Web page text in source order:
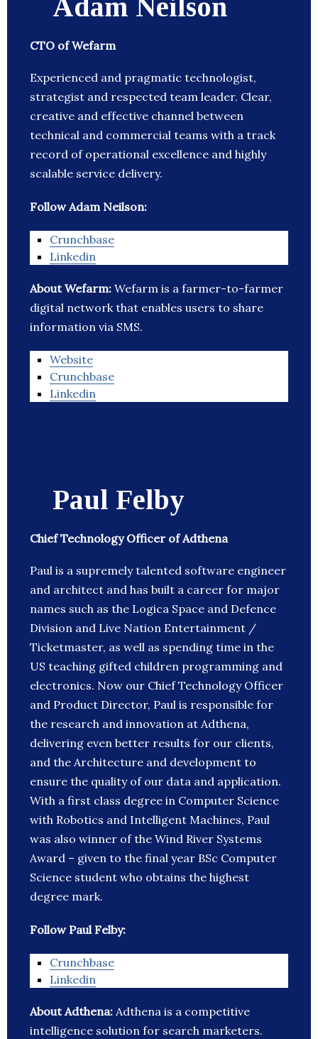
Adam Neilson
CTO of Wefarm
Experienced and pragmatic technologist,
strategist and respected team leader. Clear,
creative and effective channel between
technical and commercial teams with a track
record of operational excellence and highly
scalable service delivery.
Follow Adam Neilson:
Crunchbase
Linkedin
About Wefarm: Wefarm is a farmer-to-farmer
digital network that enables users to share
information via SMS.
Website
Crunchbase
Linkedin
Paul Felby
Chief Technology Officer of Adthena
Paul is a supremely talented software engineer
and architect and has built a career for major
names such as the Logica Space and Defence
Division and Live Nation Entertainment /
Ticketmaster, as well as spending time in the
US teaching gifted children programming and
electronics. Now our Chief Technology Officer
and Product Director, Paul is responsible for
the research and innovation at Adthena,
delivering even better results for our clients,
and the Architecture and development to
ensure the quality of our data and application.
With a first class degree in Computer Science
with Robotics and Intelligent Machines, Paul
was also winner of the Wind River Systems
Award – given to the final year BSc Computer
Science student who obtains the highest
degree mark.
Follow Paul Felby:
Crunchbase
Linkedin
About Adthena: Adthena is a competitive
intelligence solution for search marketers.